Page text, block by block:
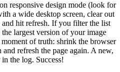
responsive design mode (look for
a wide desktop screen, clear out
hit refresh. If you filter the list
largest version of your image
of truth: shrink the browser
refresh the page again. A new,
the log. Success!